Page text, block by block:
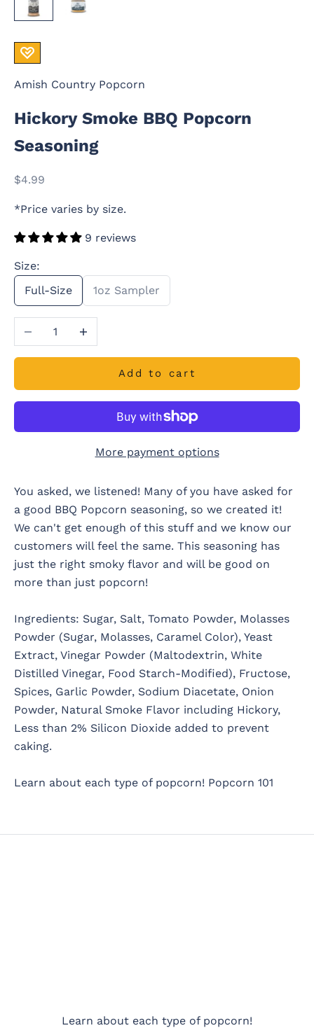
Amish Country Popcorn
Hickory Smoke BBQ Popcorn
Seasoning
Sale price
$4.99
*Price varies by size.
9 reviews
Size:
Full-Size
1oz Sampler
Decrease quantityIncrease quantity
Add to cart
More payment options
You asked, we listened! Many of you have asked for
a good BBQ Popcorn seasoning, so we created it!
We can't get enough of this stuff and we know our
customers will feel the same. This seasoning has
just the right smoky flavor and will be good on
more than just popcorn!
Ingredients: Sugar, Salt, Tomato Powder, Molasses
Powder (Sugar, Molasses, Caramel Color), Yeast
Extract, Vinegar Powder (Maltodextrin, White
Distilled Vinegar, Food Starch-Modified), Fructose,
Spices, Garlic Powder, Sodium Diacetate, Onion
Powder, Natural Smoke Flavor including Hickory,
Less than 2% Silicon Dioxide added to prevent
caking.
Learn about each type of popcorn! Popcorn 101
Learn about each type of popcorn!